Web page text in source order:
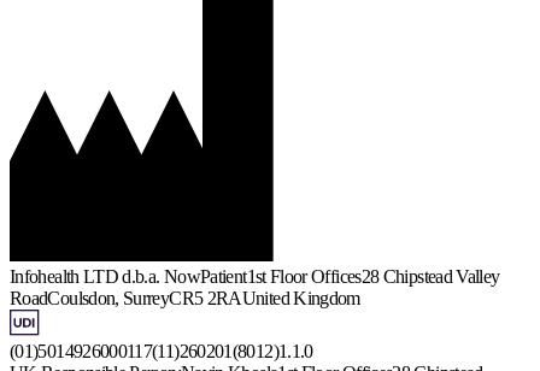
Infohealth LTD d.b.a. NowPatient1st Floor Offices28 Chipstead Valley
RoadCoulsdon, SurreyCR5 2RAUnited Kingdom
(01)5014926000117(11)260201(8012)1.1.0